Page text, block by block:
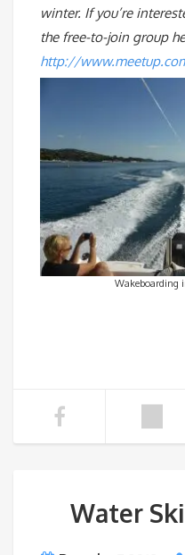
winter. If you’re
the free-to-join group
http://
Wakeboarding
Water